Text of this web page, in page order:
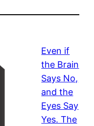
Even if
the Brain
Says No,
and the
Eyes Say
Yes. The